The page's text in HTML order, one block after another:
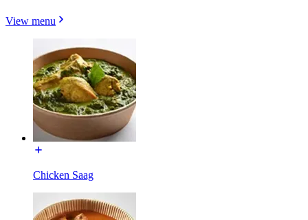
View menu
Chicken Saag